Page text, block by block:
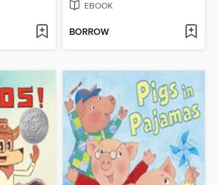
EBOOK
BORROW